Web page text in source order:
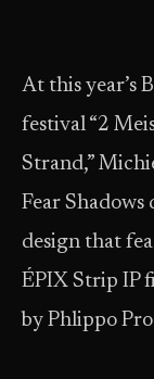
At this year’s
festival “2
Strand,”
Fear
design that
ÉPIX Strip IP
by Phlippo